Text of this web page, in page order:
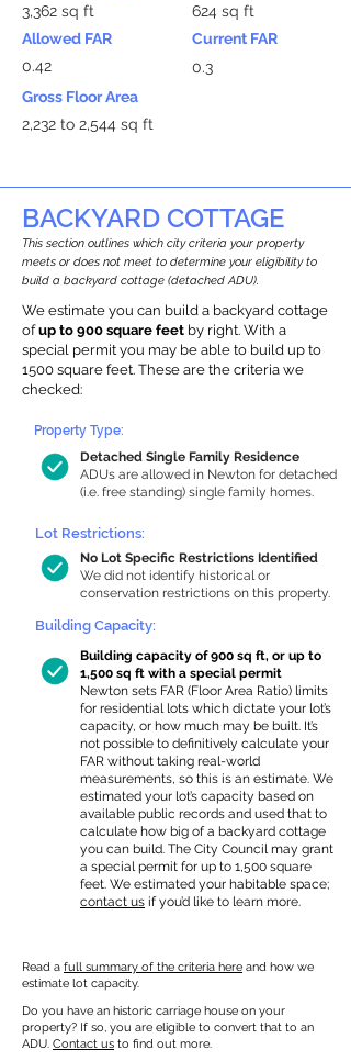
3,362 sq ft
Allowed FAR
0.42
624 sq ft
Current FAR
0.3
Gross Floor Area
2,232 to 2,544 sq ft
BACKYARD COTTAGE
This section outlines which city criteria your property
meets or does not meet to determine your eligibility to
build a backyard cottage (detached ADU).
We estimate you can build a backyard cottage
ofup to 900 square feet by right. With a
special permit you may be able to build up to
1500 square feet. These are the criteria we
checked:
Detached Single Family Residence
ADUs are allowed in Newton for detached
(i.e. free standing) single family homes.
Property Type:
Lot Restrictions:
No Lot Specific Restrictions Identified
We did not identify historical or
conservation restrictions on this property.
Building Capacity:
Building capacity of 900 sq ft, or up to
1,500 sq ft with a special permit
Newton sets FAR (Floor Area Ratio) limits
for residential lots which dictate your lot’s
capacity, or how much may be built. It’s
not possible to definitively calculate your
FAR without taking real-world
measurements, so this is an estimate. We
estimated your lot’s capacity based on
available public records and used that to
calculate how big of a backyard cottage
you can build. The City Council may grant
a special permit for up to 1,500 square
feet. We estimated your habitable space;
contact us if you’d like to learn more.
Read a full summary of the criteria here and how we
estimate lot capacity.
Do you have an historic carriage house on your
property? If so, you are eligible to convert that to an
ADU. Contact us to find out more.